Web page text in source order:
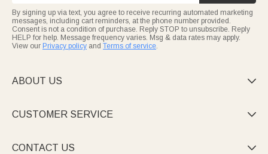
By signing up via text, you agree to receive recurring automated marketing
messages, including cart reminders, at the phone number provided.
Consent is not a condition of purchase. Reply STOP to unsubscribe. Reply
HELP for help. Message frequency varies. Msg & data rates may apply.
View our Privacy policy and Terms of service.
ABOUT US 
CUSTOMER SERVICE 
CONTACT US 